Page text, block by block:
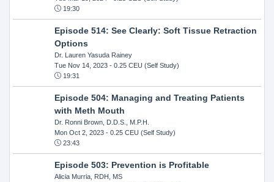
19:30
Episode 514: See Clearly: Soft Tissue Retraction
Options
Dr. Lauren Yasuda Rainey
Tue Nov 14, 2023- 0.25 CEU (Self Study)
19:31
Episode 504: Managing and Treating Patients
with Meth Mouth
Dr. Ronni Brown, D.D.S., M.P.H.
Mon Oct 2, 2023- 0.25 CEU (Self Study)
23:43
Episode 503: Prevention is Profitable
Alicia Murria, RDH, MS